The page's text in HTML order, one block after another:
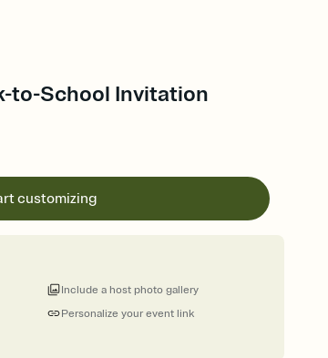
to-School Invitation
customizing
Personalize your event link
Include a host photo gallery